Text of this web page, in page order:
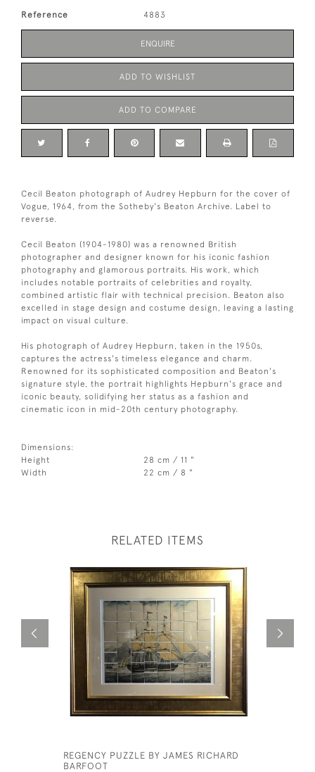
Reference 4883
ENQUIRE
ADD TO WISHLIST
ADD TO COMPARE
Cecil Beaton photograph of Audrey Hepburn for the cover of
Vogue, 1964, from the Sotheby's Beaton Archive. Label to
reverse.
Cecil Beaton (1904-1980) was a renowned British
photographer and designer known for his iconic fashion
photography and glamorous portraits. His work, which
includes notable portraits of celebrities and royalty,
combined artistic flair with technical precision. Beaton also
excelled in stage design and costume design, leaving a lasting
impact on visual culture.
His photograph of Audrey Hepburn, taken in the 1950s,
captures the actress's timeless elegance and charm.
Renowned for its sophisticated composition and Beaton's
signature style, the portrait highlights Hepburn's grace and
iconic beauty, solidifying her status as a fashion and
cinematic icon in mid-20th century photography.
Dimensions:
Height
28 cm / 11 "
Width
22 cm / 8 "
RELATED ITEMS
REGENCY PUZZLE BY JAMES RICHARD
BARFOOT